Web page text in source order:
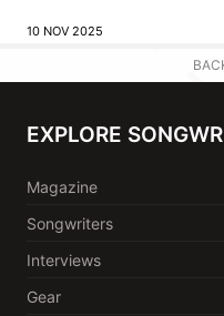
10 NOV 2025
EXPLORE
Magazine
Songwriters
Interviews
Gear